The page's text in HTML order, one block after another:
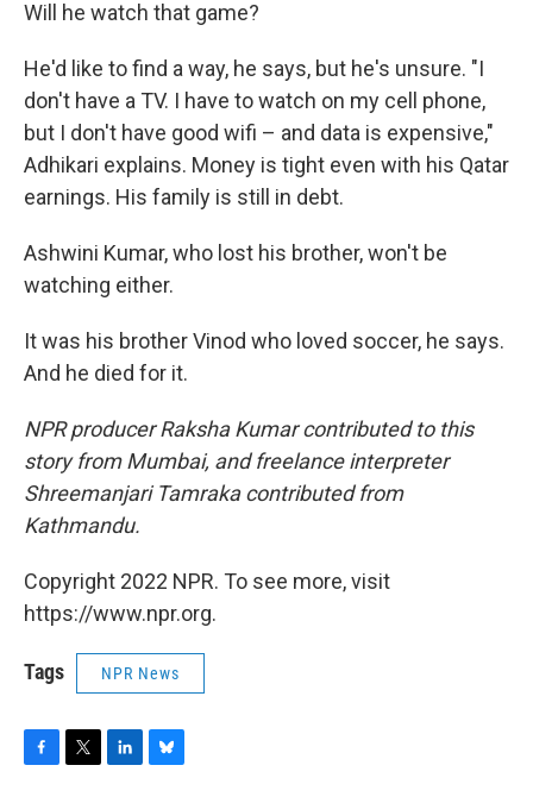
Will he watch that game?
He'd like to find a way, he says, but he's unsure. "I
don't have a TV. I have to watch on my cell phone,
but I don't have good wifi – and data is expensive,"
Adhikari explains. Money is tight even with his Qatar
earnings. His family is still in debt.
Ashwini Kumar, who lost his brother, won't be
watching either.
It was his brother Vinod who loved soccer, he says.
And he died for it.
NPR producer Raksha Kumar contributed to this
story from Mumbai, and freelance interpreter
Shreemanjari Tamraka contributed from
Kathmandu.
Copyright 2022 NPR. To see more, visit
https://www.npr.org.
Tags NPR News